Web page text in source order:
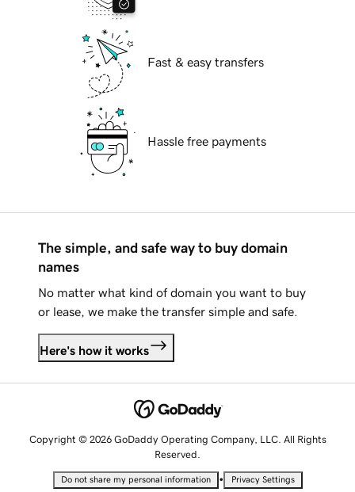
Fast & easy transfers
Hassle free payments
The simple, and safe way to buy domain
names
No matter what kind of domain you want to buy
or lease, we make the transfer simple and safe.
Here's how it works
Copyright © 2026 GoDaddy Operating Company, LLC. All Rights
Reserved.
Do not share my personal information • Privacy Settings